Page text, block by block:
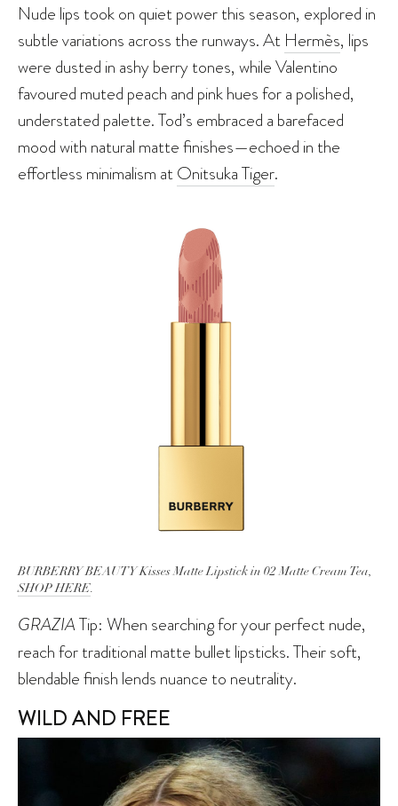
Nude lips took on quiet power this season, explored in
subtle variations across the runways. At Hermès, lips
were dusted in ashy berry tones, while Valentino
favoured muted peach and pink hues for a polished,
understated palette. Tod’s embraced a barefaced
mood with natural matte finishes—echoed in the
effortless minimalism at Onitsuka Tiger.
BURBERRY BEAUTY Kisses Matte Lipstick in 02 Matte Cream Tea,
SHOP HERE.
GRAZIATip: When searching for your perfect nude,
reach for traditional matte bullet lipsticks. Their soft,
blendable finish lends nuance to neutrality.
WILD AND FREE